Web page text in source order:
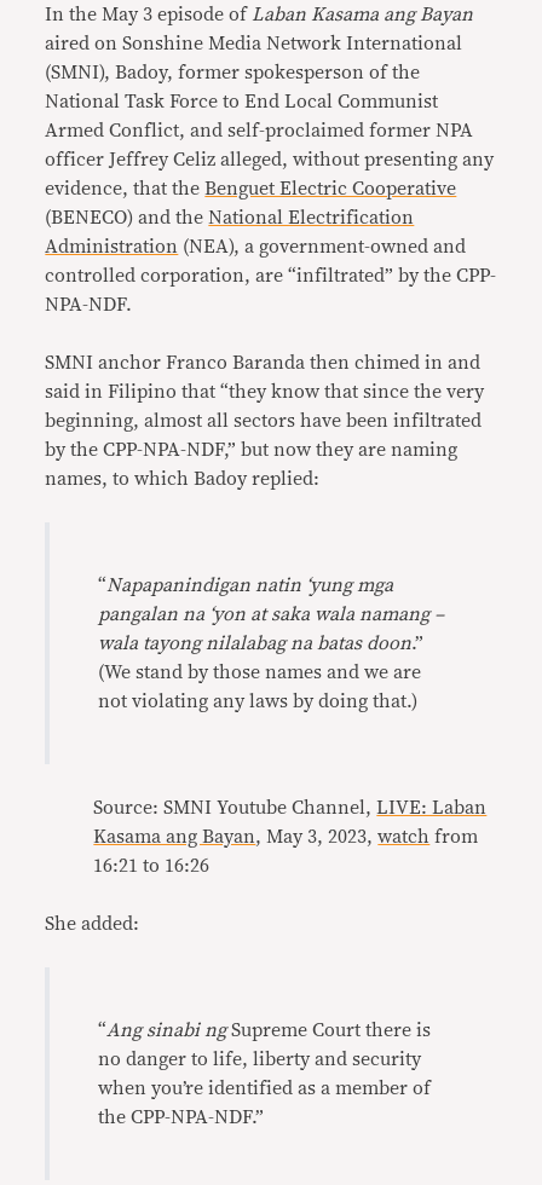
In the May 3 episode of Laban Kasama ang Bayan
aired on Sonshine Media Network International
(SMNI), Badoy, former spokesperson of the
National Task Force to End Local Communist
Armed Conflict, and self-proclaimed former NPA
officer Jeffrey Celiz alleged, without presenting any
evidence, that theBenguet Electric Cooperative
(BENECO) and theNational Electrification
Administration (NEA), a government-owned and
controlled corporation, are “infiltrated” by the CPP-
NPA-NDF.
SMNI anchor Franco Baranda then chimed in and
said in Filipino that “they know that since the very
beginning, almost all sectors have been infiltrated
by the CPP-NPA-NDF,” but now they are naming
names, to which Badoy replied:
“Napapanindigan natin ‘yung mga
pangalan na ‘yon at saka wala namang –
wala tayong nilalabag na batas doon.”
(We stand by those names and we are
not violating any laws by doing that.)
Source: SMNI Youtube Channel,LIVE: Laban
Kasama ang Bayan, May 3, 2023,watch from
16:21 to 16:26
She added:
“Ang sinabi ngSupreme Court there is
no danger to life, liberty and security
when you’re identified as a member of
the CPP-NPA-NDF.”